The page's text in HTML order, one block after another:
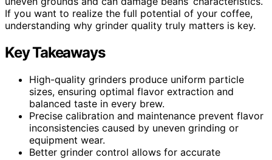
If you want to realize the full potential of your coffee,
understanding why grinder quality truly matters is key.
Key Takeaways
High-quality grinders produce uniform particle
sizes, ensuring optimal flavor extraction and
balanced taste in every brew.
Precise calibration and maintenance prevent flavor
inconsistencies caused by uneven grinding or
equipment wear.
Better grinder control allows for accurate